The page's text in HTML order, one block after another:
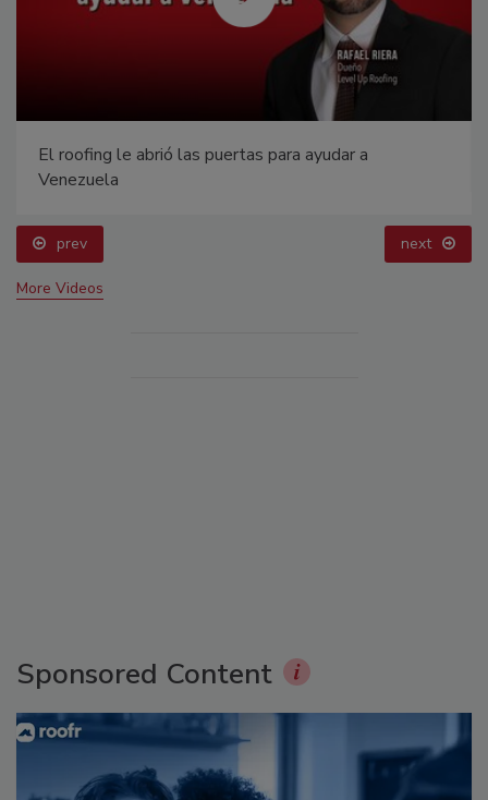
El roofing le abrió las puertas para ayudar a
Venezuela
prev next
More Videos
Sponsored Content